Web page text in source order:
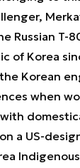
Russian T-
of Korea
Korean
when
a US-
Indigenous